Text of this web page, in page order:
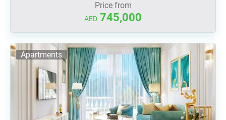
Price from
AED 745,000
Apartments